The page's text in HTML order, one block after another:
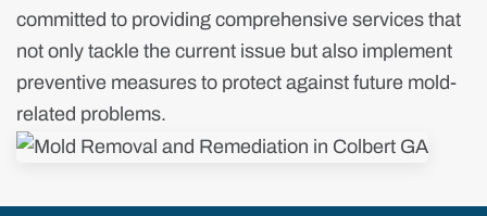
committed to providing comprehensive services that
not only tackle the current issue but also implement
preventive measures to protect against future mold-
related problems.